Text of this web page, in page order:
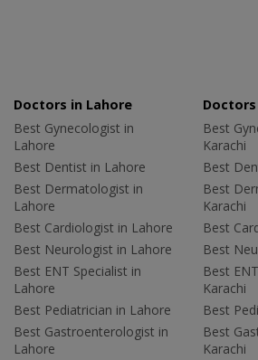
Doctors in Lahore
Best Gynecologist in
Lahore
Best Dentist in Lahore
Best Dermatologist in
Lahore
Best Cardiologist in Lahore
Best Neurologist in Lahore
Best ENT Specialist in
Lahore
Best Pediatrician in Lahore
Best Gastroenterologist in
Lahore
Best
Karachi
Best
Best
Karachi
Best
Best
Best
Karachi
Best
Best
Karachi